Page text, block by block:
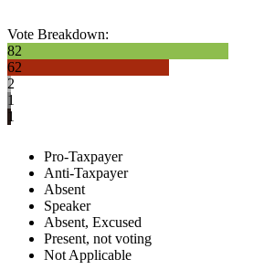
Vote Breakdown:
82
62
2
1
1
Pro-Taxpayer
Anti-Taxpayer
Absent
Speaker
Absent, Excused
Present, not voting
Not Applicable